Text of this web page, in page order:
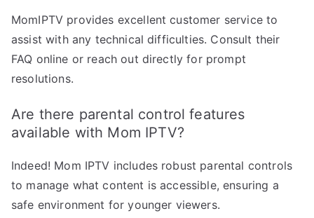
MomIPTV provides excellent customer service to
assist with any technical difficulties. Consult their
FAQ online or reach out directly for prompt
resolutions.
Are there parental control features
available with Mom IPTV?
Indeed! Mom IPTV includes robust parental controls
to manage what content is accessible, ensuring a
safe environment for younger viewers.